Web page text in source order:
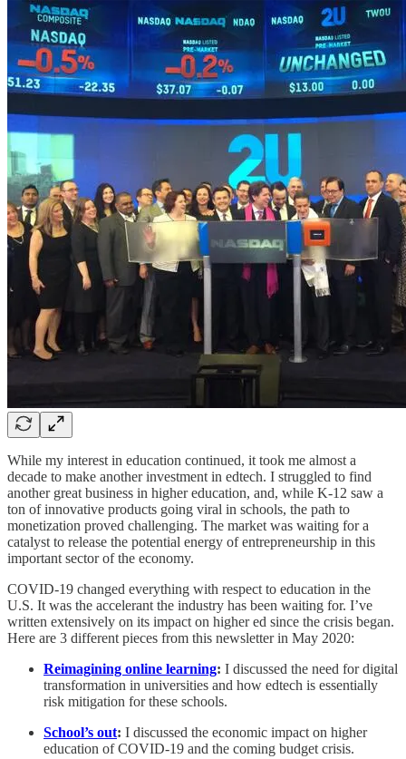
While my interest in education continued, it took me almost a
decade to make another investment in edtech. I struggled to find
another great business in higher education, and, while K-12 saw a
ton of innovative products going viral in schools, the path to
monetization proved challenging. The market was waiting for a
catalyst to release the potential energy of entrepreneurship in this
important sector of the economy.
COVID-19 changed everything with respect to education in the
U.S. It was the accelerant the industry has been waiting for. I’ve
written extensively on its impact on higher ed since the crisis began.
Here are 3 different pieces from this newsletter in May 2020:
Reimagining online learning: I discussed the need for digital
transformation in universities and how edtech is essentially
risk mitigation for these schools.
School’s out: I discussed the economic impact on higher
education of COVID-19 and the coming budget crisis.